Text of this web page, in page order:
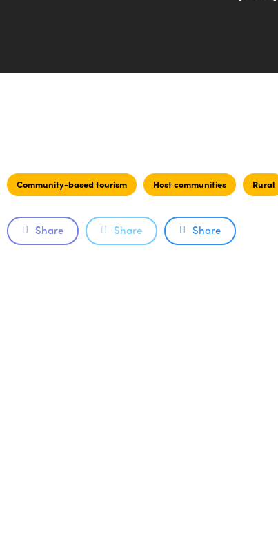
Community-based tourism Host communities Rural
Share Share Share